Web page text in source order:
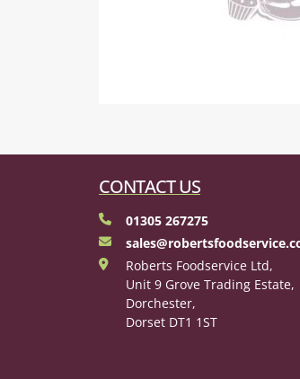
CONTACT US
01305 267275
Roberts Foodservice Ltd,
Unit 9 Grove Trading Estate,
Dorchester,
Dorset DT1 1ST